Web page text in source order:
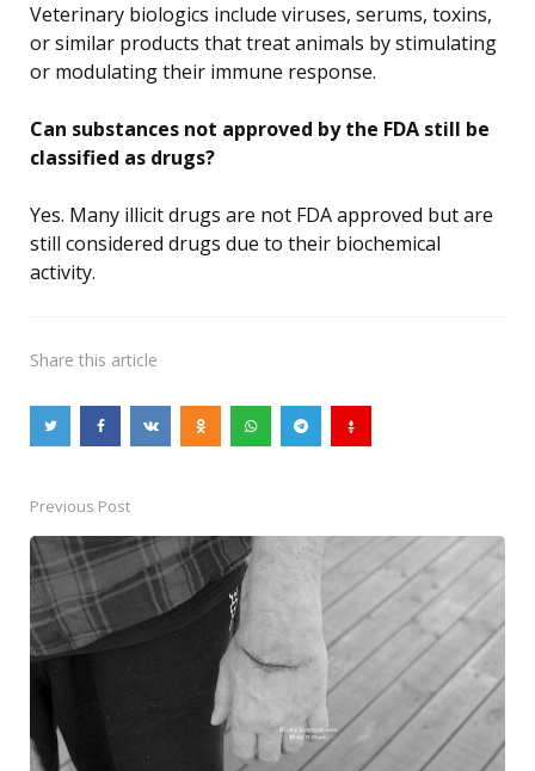
Veterinary biologics include viruses, serums, toxins,
or similar products that treat animals by stimulating
or modulating their immune response.
Can substances not approved by the FDA still be
classified as drugs?
Yes. Many illicit drugs are not FDA approved but are
still considered drugs due to their biochemical
activity.
Share this article
Post
navigation
Previous Post